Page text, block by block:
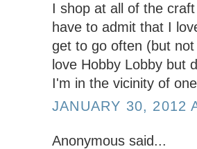
I shop at all of the
have to admit that I
get to go often (but
love Hobby Lobby but
I'm in the vicinity of
JANUARY 30, 2012
Anonymous said...